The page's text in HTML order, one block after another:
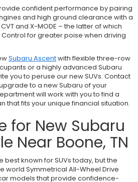
confident performance by pairing
and high ground clearance with a
and X-MODE – the latter of which
for greater poise when driving
Subaru Ascentwith flexible three-row
or a highly advanced Subaru
you to peruse our new SUVs. Contact
to a new Subaru of your
will work with you to find a
that fits your unique financial situation.
for New Subaru
Near Boone, TN
best known for SUVs today, but the
world Symmetrical All-Wheel Drive
models that provide confidence-